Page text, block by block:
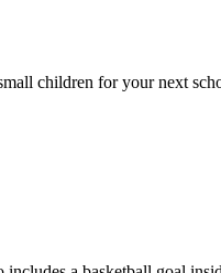
children for your next